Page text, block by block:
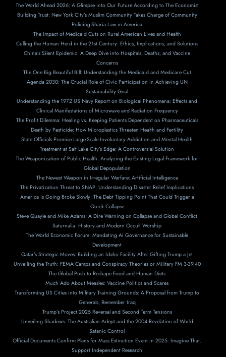
The World Ahead 2026: A Glimpse into Our Future According to The Economist
Building Trust: New York City’s Muslim Community Takes Charge of Community
Policing-Sharia Law in America
The Impact of Medicaid Cuts on Rural American Lives and Health
Culling the Human Herd in the 21st Century: Ethics, Implications, and Solutions
China’s Silent Epidemic: A Deep Dive into Hospitals, Deaths, and Vaccine
Concerns
The One Big Beautiful Bill: Understanding the Medicaid and Medicare Cut
Agenda 2030: The Crucial Role of Civic Participation in Achieving UN
Sustainability Goal
Understanding the 1972 US Navy Report on Biological Phenomena: Effects and
Clinical Manifestations of Microwave and Radiation Frequency
The Profit Dilemma: Healing vs. Keeping Patients Dependent on Pharmaceuticals
Death by Pesticide: How Microplastics Threaten Health and Fertility
State Officials Promise Large-Scale Involuntary Addiction and Mental Health
Treatment at Salt Lake City’s Edge: A Controversial Solution
The Weaponization of Public Health: Analyzing the Existing Legal Framework for
Global Depopulation
The Newest Weapon in Irregular Warfare: Artificial Intelligence
The Privatization Threat to SNAP: Understanding Disaster Relief Implications
America is Going Broke Slowly: The Debt Tipping Point That Could Trigger a
Quick Collapse
Steve Quayle and Mike Adams: A Dire Warning on Collapse and Global Conflict
Saturnalia: History and Modern Occult Worship
The World Economic Forum: Mandating AI Governance for Sustainable
Development
Qatar’s Strategic Moves: Building an Idaho Facility After Gifting Trump a Jet
Unveiling the Truth: FEMA Camps and Conspiracy Theories or Military FM 3-39.40
The Global Push to Reshape Food and Human Diets
Much Ado About Measles: Vaccine Politics and Scares
Transforming US Cities into Military Training Grounds: A Proposal from Trump to
Generals, Remember Iraq
Trump’s Project 2025 Reversal and Second Term Tensions
Unveiling Shadows: The Australian Adept and the 2004 Revelation of World
Satanic Control
Official Documents Confirm Plans for Mass Extinction Event in 2025: Imagine That.
Support Independent Research